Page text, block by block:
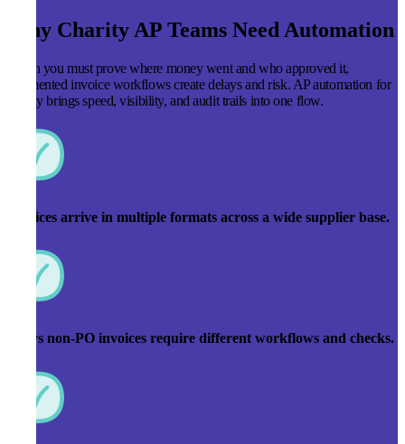
Why Charity AP Teams Need Automation
When you must prove where money went and who approved it,
fragmented invoice workflows create delays and risk. AP automation for
charity brings speed, visibility, and audit trails into one flow.
Invoices arrive in multiple formats across a wide supplier base.
PO vs non-PO invoices require different workflows and checks.